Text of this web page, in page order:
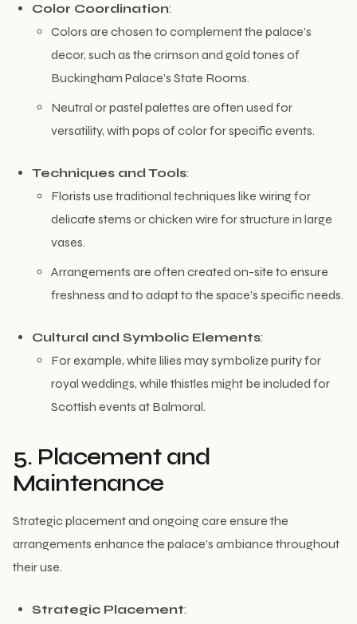
Color Coordination:
Colors are chosen to complement the palace’s
decor, such as the crimson and gold tones of
Buckingham Palace’s State Rooms.
Neutral or pastel palettes are often used for
versatility, with pops of color for specific events.
Techniques and Tools:
Florists use traditional techniques like wiring for
delicate stems or chicken wire for structure in large
vases.
Arrangements are often created on-site to ensure
freshness and to adapt to the space’s specific needs.
Cultural and Symbolic Elements:
For example, white lilies may symbolize purity for
royal weddings, while thistles might be included for
Scottish events at Balmoral.
5. Placement and
Maintenance
Strategic placement and ongoing care ensure the
arrangements enhance the palace’s ambiance throughout
their use.
Strategic Placement: